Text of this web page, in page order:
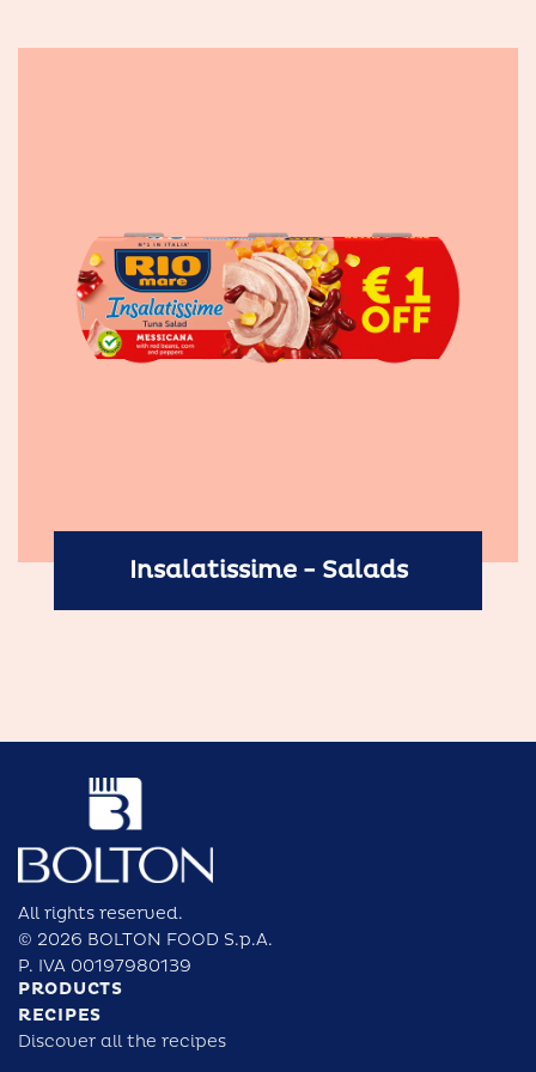
Insalatissime - Salads
All rights reserved.
© 2026 BOLTON FOOD S.p.A.
P. IVA 00197980139
PRODUCTS
RECIPES
Discover all the recipes